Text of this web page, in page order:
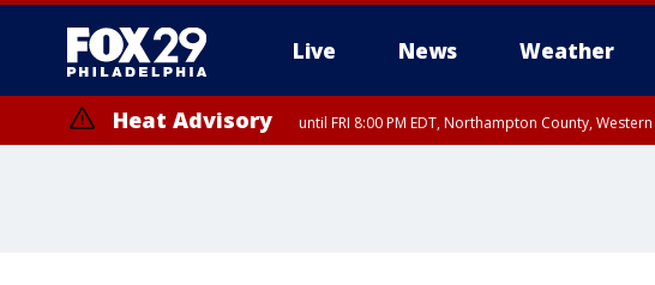
Live News Weather
Heat Advisory until FRI 8:00 PM EDT, Northampton County,